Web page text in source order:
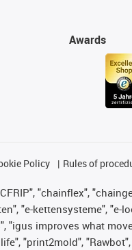
Awards
Policy Rules of
"chainflex",
"e-kettensysteme", "e-
"igus improves what
"print2mold", "Rawbot",